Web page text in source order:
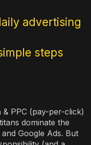
advertising
steps
& PPC (pay-per-click)
dominate the
Google Ads. But